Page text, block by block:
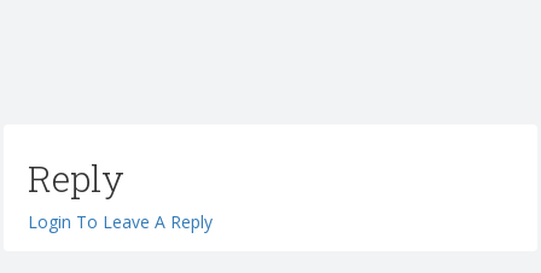
Reply
Login To Leave A Reply